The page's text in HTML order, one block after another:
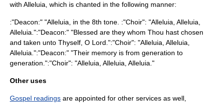
with Alleluia, which is chanted in the following manner:
:"Deacon:" "Alleluia, in the 8th tone. :"Choir": "Alleluia, Alleluia,
Alleluia.":"Deacon:" "Blessed are they whom Thou hast chosen
and taken unto Thyself, O Lord.":"Choir": "Alleluia, Alleluia,
Alleluia.":"Deacon:" "Their memory is from generation to
generation.":"Choir": "Alleluia, Alleluia, Alleluia."
Other uses
Gospel readings are appointed for other services as well,